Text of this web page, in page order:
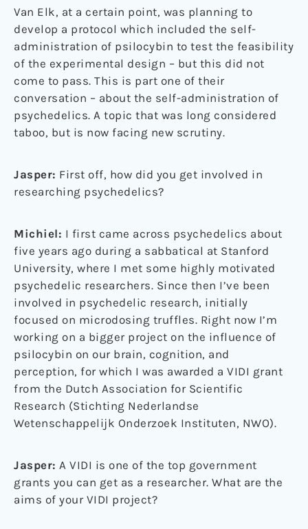
Van Elk, at a certain point, was planning to
develop a protocol which included the self-
administration of psilocybin to test the feasibility
of the experimental design – but this did not
come to pass. This is part one of their
conversation – about the self-administration of
psychedelics. A topic that was long considered
taboo, but is now facing new scrutiny.
Jasper: First off, how did you get involved in
researching psychedelics?
Michiel: I first came across psychedelics about
five years ago during a sabbatical at Stanford
University, where I met some highly motivated
psychedelic researchers. Since then I’ve been
involved in psychedelic research, initially
focused on microdosing truffles. Right now I’m
working on a bigger project on the influence of
psilocybin on our brain, cognition, and
perception, for which I was awarded a VIDI grant
from the Dutch Association for Scientific
Research (Stichting Nederlandse
Wetenschappelijk Onderzoek Instituten, NWO).
Jasper: A VIDI is one of the top government
grants you can get as a researcher. What are the
aims of your VIDI project?